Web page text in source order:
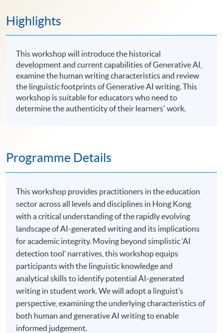
Highlights
This workshop will introduce the historical
development and current capabilities of Generative AI,
examine the human writing characteristics and review
the linguistic footprints of Generative AI writing. This
workshop is suitable for educators who need to
determine the authenticity of their learners' work.
Programme Details
This workshop provides practitioners in the education
sector across all levels and disciplines in Hong Kong
with a critical understanding of the rapidly evolving
landscape of AI-generated writing and its implications
for academic integrity. Moving beyond simplistic ‘AI
detection tool’ narratives, this workshop equips
participants with the linguistic knowledge and
analytical skills to identify potential AI-generated
writing in student work. We will adopt a linguist’s
perspective, examining the underlying characteristics of
both human and generative AI writing to enable
informed judgement.